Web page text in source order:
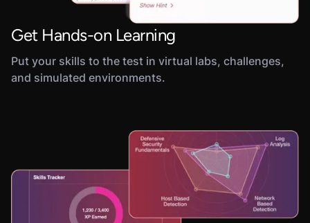
Get Hands-on Learning
Put your skills to the test in virtual labs, challenges,
and simulated environments.